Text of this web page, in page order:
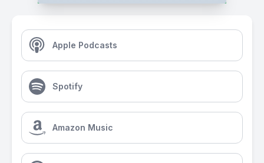
Apple Podcasts
Spotify
Amazon Music